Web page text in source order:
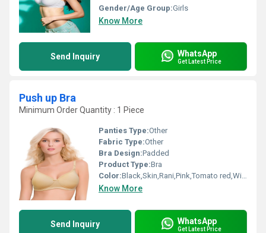
Gender/Age Group:Girls
Know More
Send Inquiry WhatsApp
Get Latest Price
Push up Bra
Minimum Order Quantity : 1 Piece
Panties Type:Other
Fabric Type:Other
Bra Design:Padded
Product Type:Bra
Color:Black,Skin,Rani,Pink,Tomato red,Wine,Red
Know More
Send Inquiry WhatsApp
Get Latest Price